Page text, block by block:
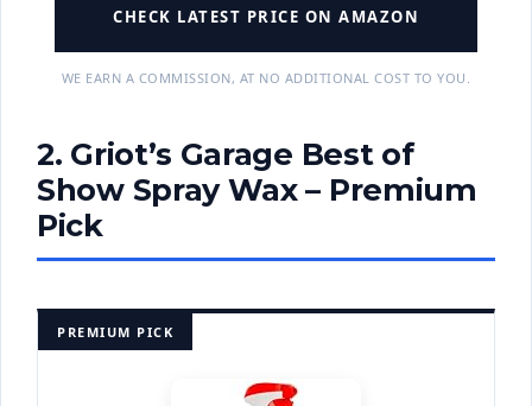
CHECK LATEST PRICE ON AMAZON
WE EARN A COMMISSION, AT NO ADDITIONAL COST TO YOU.
2. Griot’s Garage Best of
Show Spray Wax – Premium
Pick
PREMIUM PICK